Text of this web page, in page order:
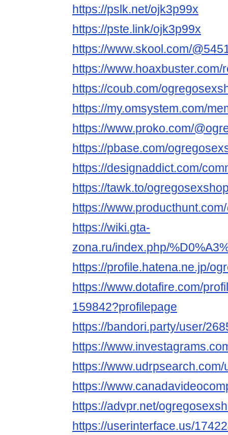
https://pslk.net/ojk3p99x
https://pste.link/ojk3p99x
https://www.skool.com/
https://
https://coub.com/
https://my.omsystem.com/
https://www.proko.com/
https://pbase.com/
https://designaddict.com/
https://tawk.to/
https://
https://wiki.gta-
zona.ru/index.php/
https://profile.hatena.ne.jp/
https://www.dotafire.com/
159842?profilepage
https://bandori.party/user/
https://
https://
https://
https://advpr.net/
https://userinterface.us/